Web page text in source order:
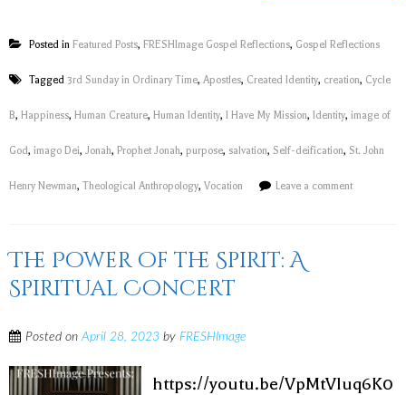
Posted in Featured Posts, FRESHImage Gospel Reflections, Gospel Reflections
Tagged 3rd Sunday in Ordinary Time, Apostles, Created Identity, creation, Cycle
B, Happiness, Human Creature, Human Identity, I Have My Mission, Identity, image of
God, imago Dei, Jonah, Prophet Jonah, purpose, salvation, Self-deification, St. John
Henry Newman, Theological Anthropology, Vocation Leave a comment
The Power of the Spirit: A
Spiritual Concert
Posted onApril 28, 2023 by FRESHImage
https://youtu.be/VpMtVluq6K0